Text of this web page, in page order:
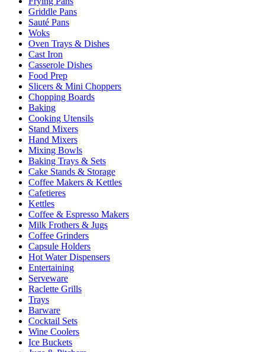
Griddle Pans
Sauté Pans
Woks
Oven Trays & Dishes
Cast Iron
Casserole Dishes
Food Prep
Slicers & Mini Choppers
Chopping Boards
Baking
Cooking Utensils
Stand Mixers
Hand Mixers
Mixing Bowls
Baking Trays & Sets
Cake Stands & Storage
Coffee Makers & Kettles
Cafetieres
Kettles
Coffee & Espresso Makers
Milk Frothers & Jugs
Coffee Grinders
Capsule Holders
Hot Water Dispensers
Entertaining
Serveware
Raclette Grills
Trays
Barware
Cocktail Sets
Wine Coolers
Ice Buckets